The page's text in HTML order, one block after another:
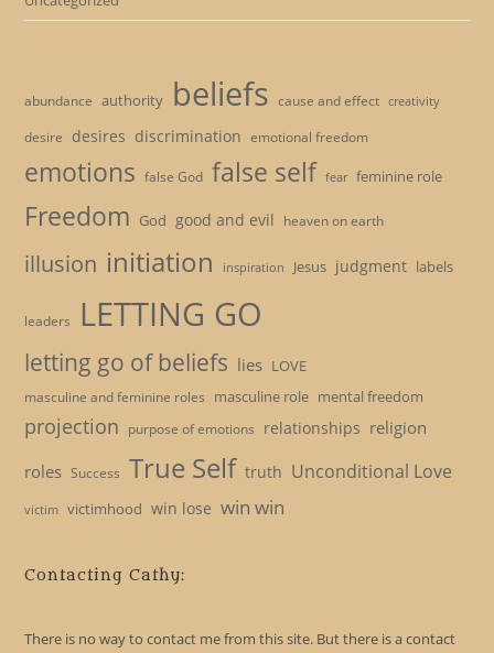
abundance authority beliefs cause and effect creativity
desire desires discrimination emotional freedom
emotions false God false self fear feminine role
Freedom God good and evil heaven on earth
illusion initiation inspiration Jesus judgment labels
leaders LETTING GO
letting go of beliefs lies LOVE
masculine and feminine roles masculine role mental freedom
projection purpose of emotions relationships religion
roles Success True Self truth Unconditional Love
victim victimhood win lose win win
Contacting Cathy:
There is no way to contact me from this site. But there is a contact